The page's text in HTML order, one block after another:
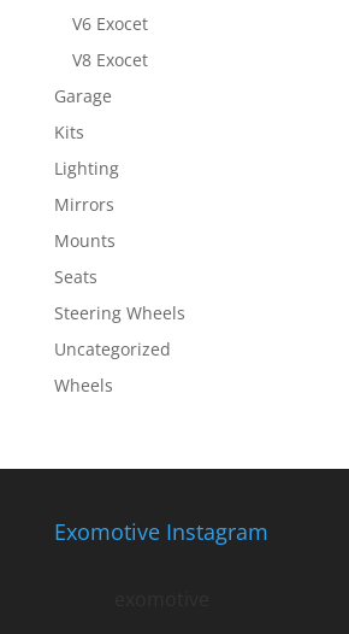
V6 Exocet
V8 Exocet
Garage
Kits
Lighting
Mirrors
Mounts
Seats
Steering Wheels
Uncategorized
Wheels
Exomotive Instagram